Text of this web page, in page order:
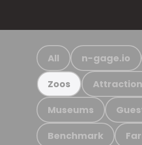
All n-gage.io
Zoos
Museums
Benchmark